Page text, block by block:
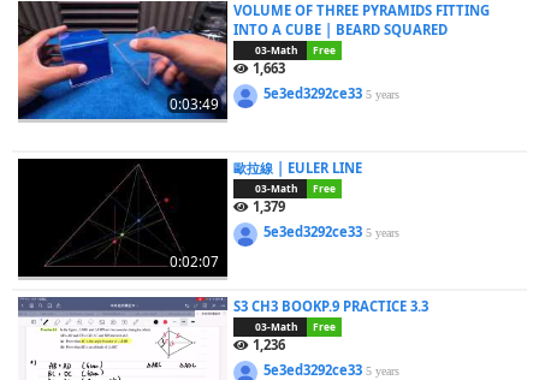
0:03:49
VOLUME OF THREE PYRAMIDS FITTING
INTO A CUBE | BEARD SQUARED
03-Math Free
1,663
5e3ed3292ce335 years
0:02:07
歐拉線 | EULER LINE
03-Math Free
1,379
5e3ed3292ce335 years
S3 CH3 BOOKP.9 PRACTICE 3.3
03-Math Free
1,236
5e3ed3292ce335 years